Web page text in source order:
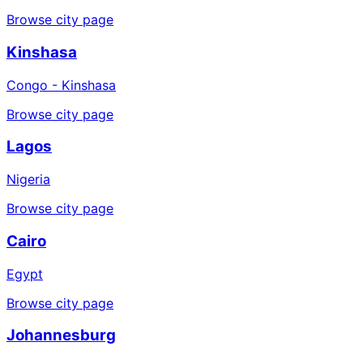
Browse city page
Kinshasa
Congo - Kinshasa
Browse city page
Lagos
Nigeria
Browse city page
Cairo
Egypt
Browse city page
Johannesburg